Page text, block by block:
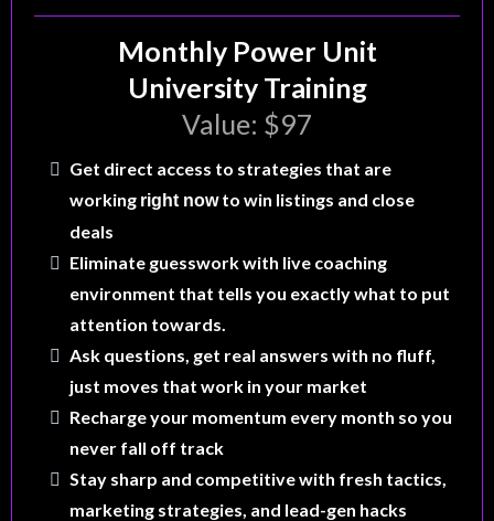
Monthly Power Unit
University Training
Value: $97
Get direct access to strategies that are
working right nowto win listings and close
deals
Eliminate guesswork with live coaching
environment that tells you exactly what to put
attention towards.
Ask questions, get real answers with no fluff,
just moves that work in your market
Recharge your momentum every month so you
never fall off track
Stay sharp and competitive with fresh tactics,
marketing strategies, and lead-gen hacks